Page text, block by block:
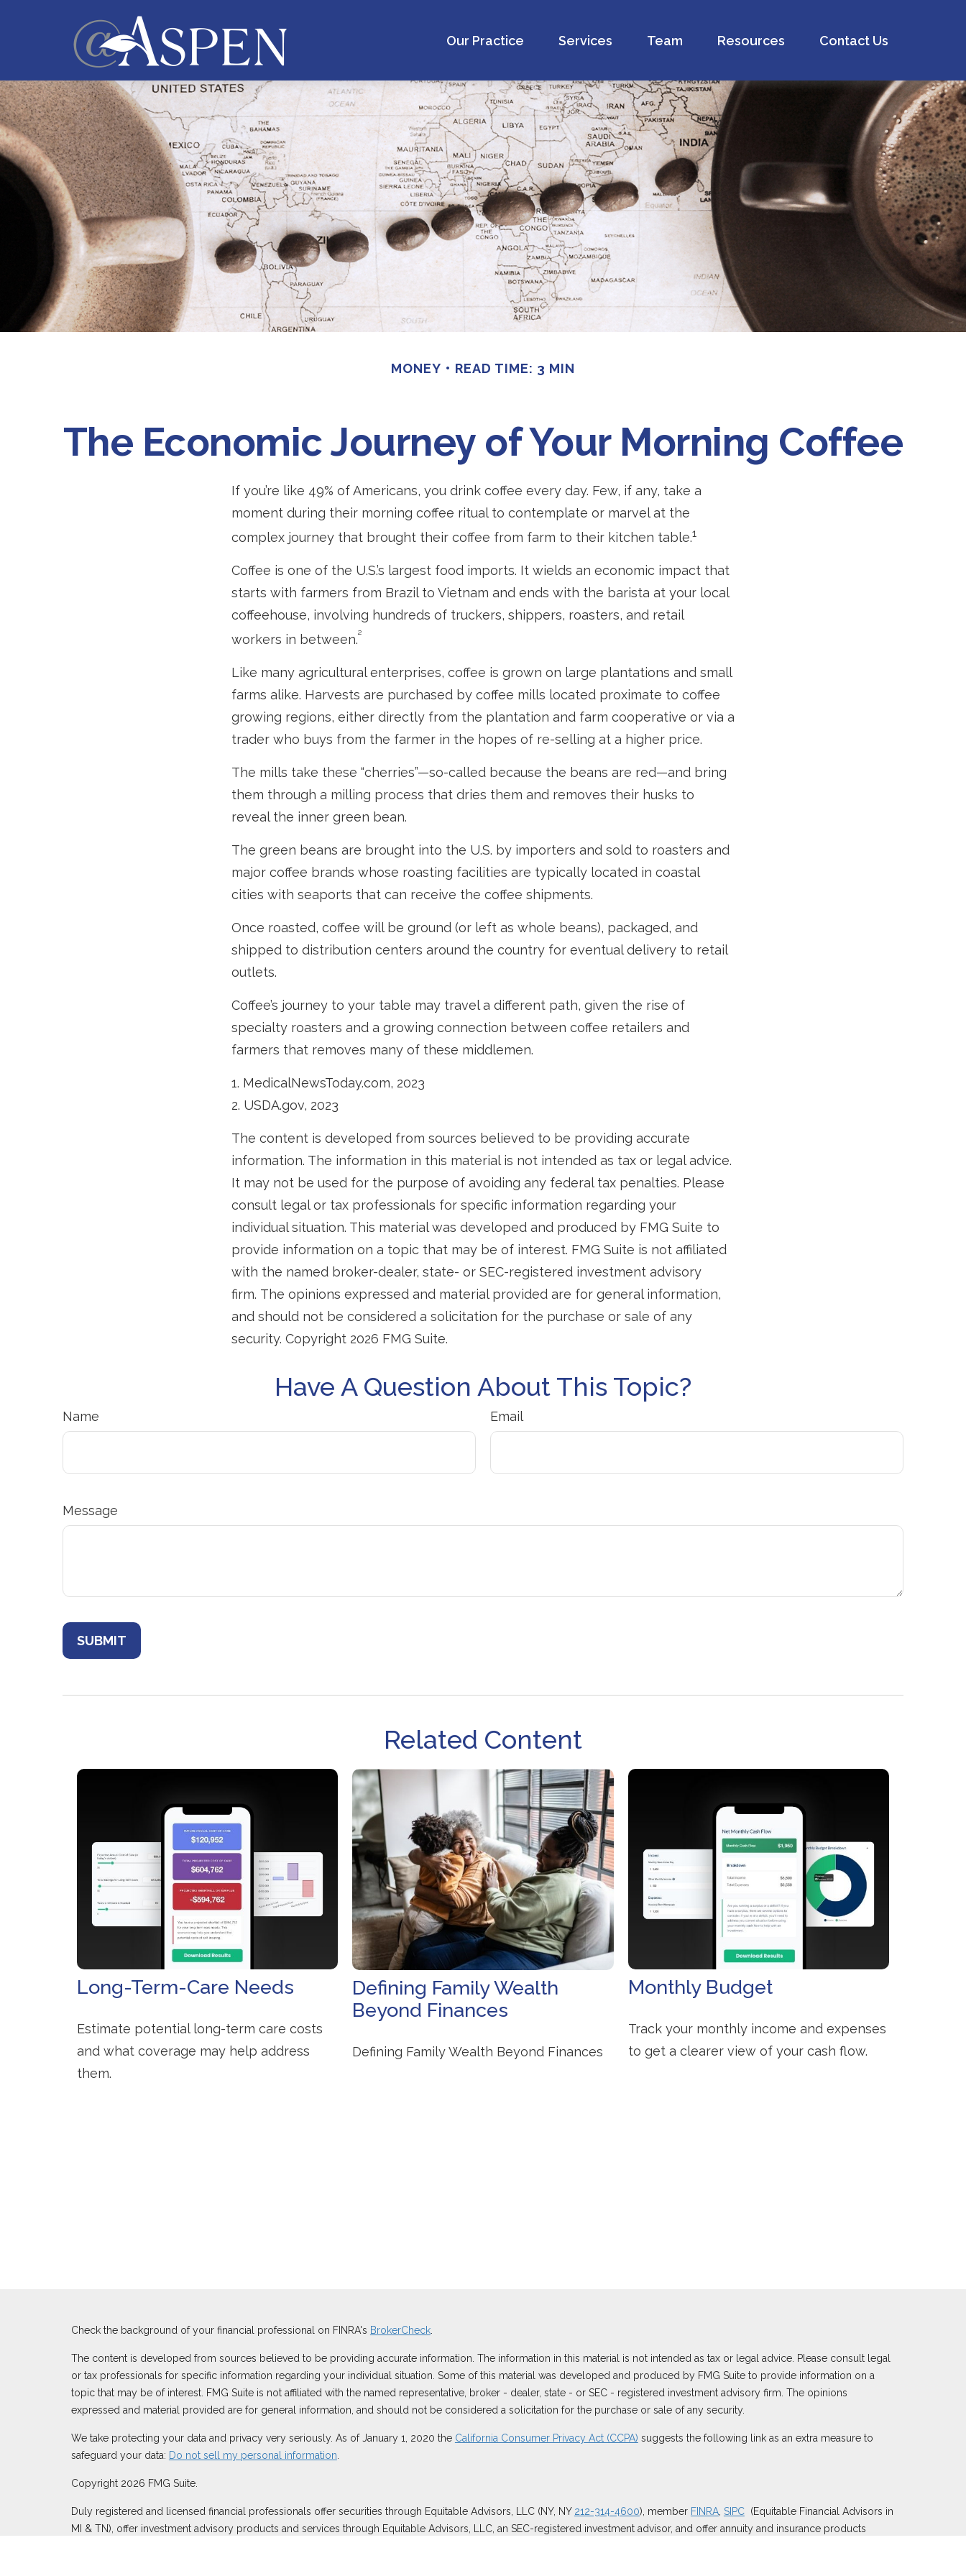
Our Practice Services Team Resources Contact Us
MONEY READ TIME: 3 MIN
The Economic Journey of Your Morning Coffee
If you’re like 49% of Americans, you drink coffee every day. Few, if any, take a
moment during their morning coffee ritual to contemplate or marvel at the
complex journey that brought their coffee from farm to their kitchen table.1
Coffee is one of the U.S.’s largest food imports. It wields an economic impact that
starts with farmers from Brazil to Vietnam and ends with the barista at your local
coffeehouse, involving hundreds of truckers, shippers, roasters, and retail
workers in between.²
Like many agricultural enterprises, coffee is grown on large plantations and small
farms alike. Harvests are purchased by coffee mills located proximate to coffee
growing regions, either directly from the plantation and farm cooperative or via a
trader who buys from the farmer in the hopes of re-selling at a higher price.
The mills take these “cherries”—so-called because the beans are red—and bring
them through a milling process that dries them and removes their husks to
reveal the inner green bean.
The green beans are brought into the U.S. by importers and sold to roasters and
major coffee brands whose roasting facilities are typically located in coastal
cities with seaports that can receive the coffee shipments.
Once roasted, coffee will be ground (or left as whole beans), packaged, and
shipped to distribution centers around the country for eventual delivery to retail
outlets.
Coffee’s journey to your table may travel a different path, given the rise of
specialty roasters and a growing connection between coffee retailers and
farmers that removes many of these middlemen.
1. MedicalNewsToday.com, 2023
2. USDA.gov, 2023
The content is developed from sources believed to be providing accurate
information. The information in this material is not intended as tax or legal advice.
It may not be used for the purpose of avoiding any federal tax penalties. Please
consult legal or tax professionals for specific information regarding your
individual situation. This material was developed and produced by FMG Suite to
provide information on a topic that may be of interest. FMG Suite is not affiliated
with the named broker-dealer, state- or SEC-registered investment advisory
firm. The opinions expressed and material provided are for general information,
and should not be considered a solicitation for the purchase or sale of any
security. Copyright 2026 FMG Suite.
Have A Question About This Topic?
Name Email
Message
Related Content
Long-Term-Care Needs
Estimate potential long-term care costs
and what coverage may help address
them.
Defining Family Wealth
Beyond Finances
Defining Family Wealth Beyond Finances
Monthly Budget
Track your monthly income and expenses
to get a clearer view of your cash flow.
Check the background of your financial professional on FINRA's BrokerCheck.
The content is developed from sources believed to be providing accurate information. The information in this material is not intended as tax or legal advice. Please consult legal
or tax professionals for specific information regarding your individual situation. Some of this material was developed and produced by FMG Suite to provide information on a
topic that may be of interest. FMG Suite is not affiliated with the named representative, broker - dealer, state - or SEC - registered investment advisory firm. The opinions
expressed and material provided are for general information, and should not be considered a solicitation for the purchase or sale of any security.
We take protecting your data and privacy very seriously. As of January 1, 2020 the California Consumer Privacy Act (CCPA) suggests the following link as an extra measure to
safeguard your data: Do not sell my personal information
Copyright 2026 FMG Suite.
Duly registered and licensed financial professionals offer securities through Equitable Advisors, LLC (NY, NY 212-314-4600), member FINRA, SIPC(Equitable Financial Advisors in
MI & TN), offer investment advisory products and services through Equitable Advisors, LLC, an SEC-registered investment advisor, and offer annuity and insurance products